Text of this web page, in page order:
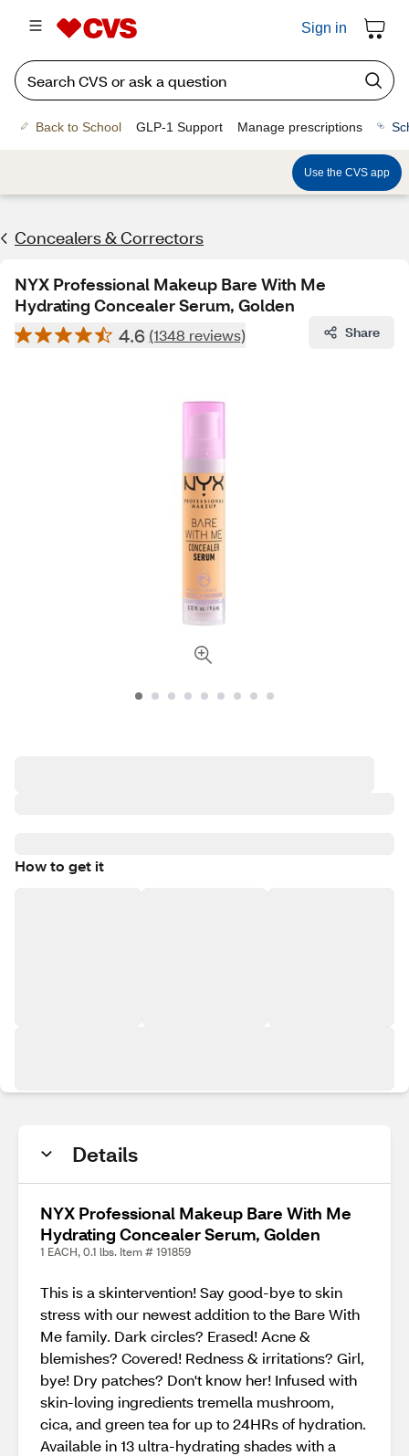
Sign in
Back to School GLP-1 Support Manage prescriptions
Use the CVS app
Concealers & Correctors
NYX Professional Makeup Bare With Me
Hydrating Concealer Serum, Golden
4.6 (1348 reviews) Share
How to get it
Details
NYX Professional Makeup Bare With Me
Hydrating Concealer Serum, Golden
1 EACH, 0.1 lbs. Item # 191859
This is a skintervention! Say good-bye to skin
stress with our newest addition to the Bare With
Me family. Dark circles? Erased! Acne &
blemishes? Covered! Redness & irritations? Girl,
bye! Dry patches? Don't know her! Infused with
skin-loving ingredients tremella mushroom,
cica, and green tea for up to 24HRs of hydration.
Available in 13 ultra-hydrating shades with a